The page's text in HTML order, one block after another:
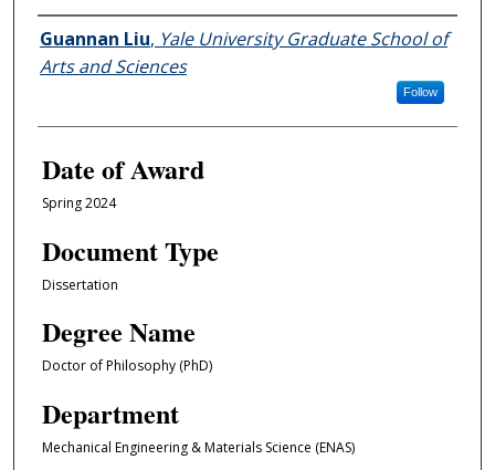
Author
Guannan Liu, Yale University Graduate School of
Arts and Sciences
Follow
Date of Award
Spring 2024
Document Type
Dissertation
Degree Name
Doctor of Philosophy (PhD)
Department
Mechanical Engineering & Materials Science (ENAS)